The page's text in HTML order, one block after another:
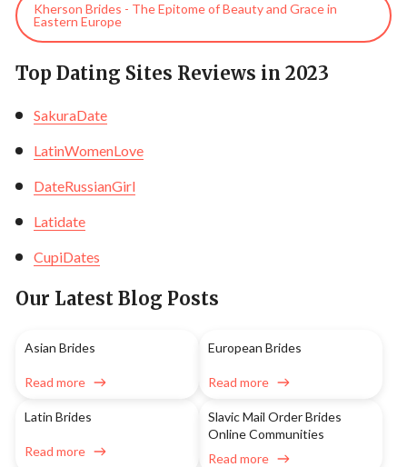
Kherson Brides - The Epitome of Beauty and Grace in
Eastern Europe
Top Dating Sites Reviews in 2023
SakuraDate
LatinWomenLove
DateRussianGirl
Latidate
CupiDates
Our Latest Blog Posts
Asian Brides
Read more
European Brides
Read more
Latin Brides
Read more
Slavic Mail Order Brides
Online Communities
Read more